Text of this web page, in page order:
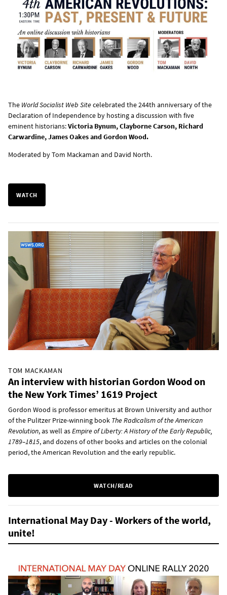
The World Socialist Web Sitecelebrated the 244th anniversary of the
Declaration of Independence by hosting a discussion with five
eminent historians:Victoria Bynum, Clayborne Carson, Richard
Carwardine, James Oakes and Gordon Wood.
Moderated by Tom Mackaman and David North.
WATCH
TOM MACKAMAN
An interview with historian Gordon Wood on
the New York Times’ 1619 Project
Gordon Wood is professor emeritus at Brown University and author
of the Pulitzer Prize-winning book The Radicalism of the American
Revolution, as well asEmpire of Liberty: A History of the Early Republic,
1789–1815, and dozens of other books and articles on the colonial
period, the American Revolution and the early republic.
WATCH/READ
International May Day - Workers of the world,
unite!